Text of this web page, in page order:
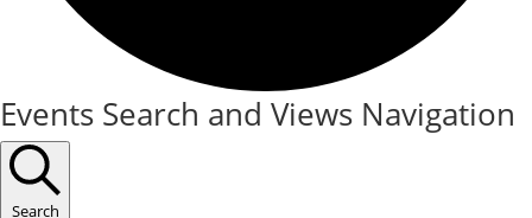
Events
Events Search and Views Navigation
Search